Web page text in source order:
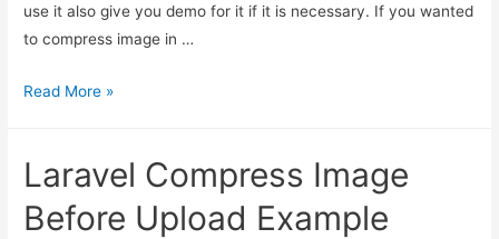
use it also give you demo for it if it is necessary. If you wanted
to compress image in …
Laravel
Before
Upload
Example
Read More »
Laravel Compress Image
Before Upload Example